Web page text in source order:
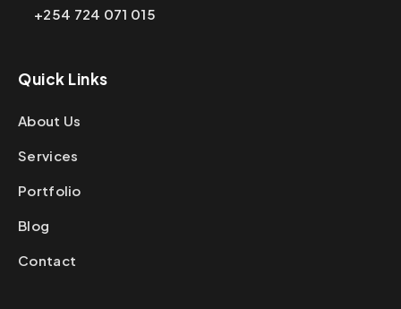
+254 724 071 015
Quick Links
About Us
Services
Portfolio
Blog
Contact